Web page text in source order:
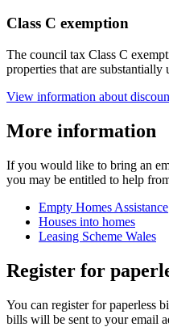
Class C exemption
The council tax Class C
properties that are
View information about
More information
If you would like to bring an
you may be entitled to help
Empty Homes Assistance
Houses into homes
Leasing Scheme Wales
Register for
You can register for paperless
bills will be sent to your email